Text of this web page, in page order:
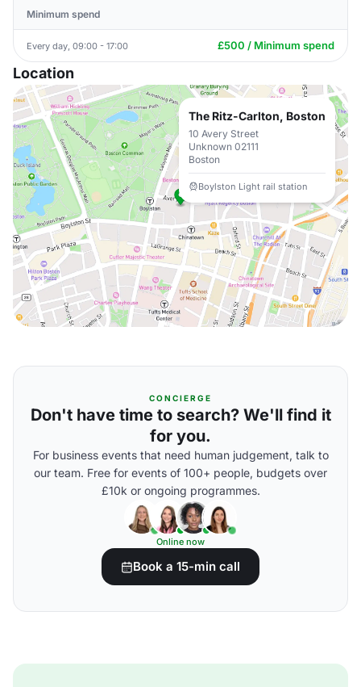
Minimum spend
Every day, 09:00 - 17:00 £500 / Minimum spend
Location
The Ritz-Carlton, Boston
10 Avery Street
Unknown 02111
Boston
Boylston Light rail station
CONCIERGE
Don't have time to search? We'll find it
for you.
For business events that need human judgement, talk to
our team. Free for events of 100+ people, budgets over
£10k or ongoing programmes.
Online now
Book a 15-min call